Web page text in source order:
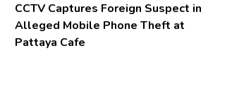
CCTV Captures Foreign Suspect in
Alleged Mobile Phone Theft at
Pattaya Cafe